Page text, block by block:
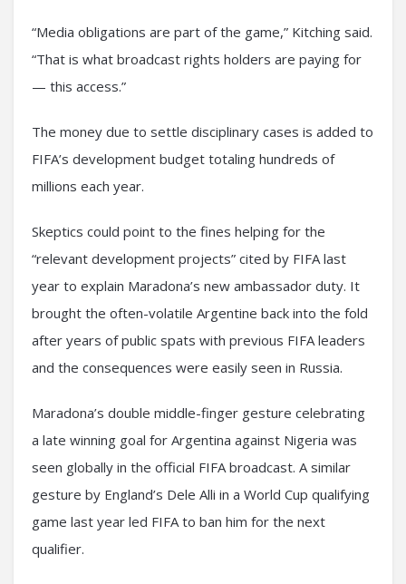
“Media obligations are part of the game,” Kitching said.
“That is what broadcast rights holders are paying for
— this access.”
The money due to settle disciplinary cases is added to
FIFA’s development budget totaling hundreds of
millions each year.
Skeptics could point to the fines helping for the
“relevant development projects” cited by FIFA last
year to explain Maradona’s new ambassador duty. It
brought the often-volatile Argentine back into the fold
after years of public spats with previous FIFA leaders
and the consequences were easily seen in Russia.
Maradona’s double middle-finger gesture celebrating
a late winning goal for Argentina against Nigeria was
seen globally in the official FIFA broadcast. A similar
gesture by England’s Dele Alli in a World Cup qualifying
game last year led FIFA to ban him for the next
qualifier.